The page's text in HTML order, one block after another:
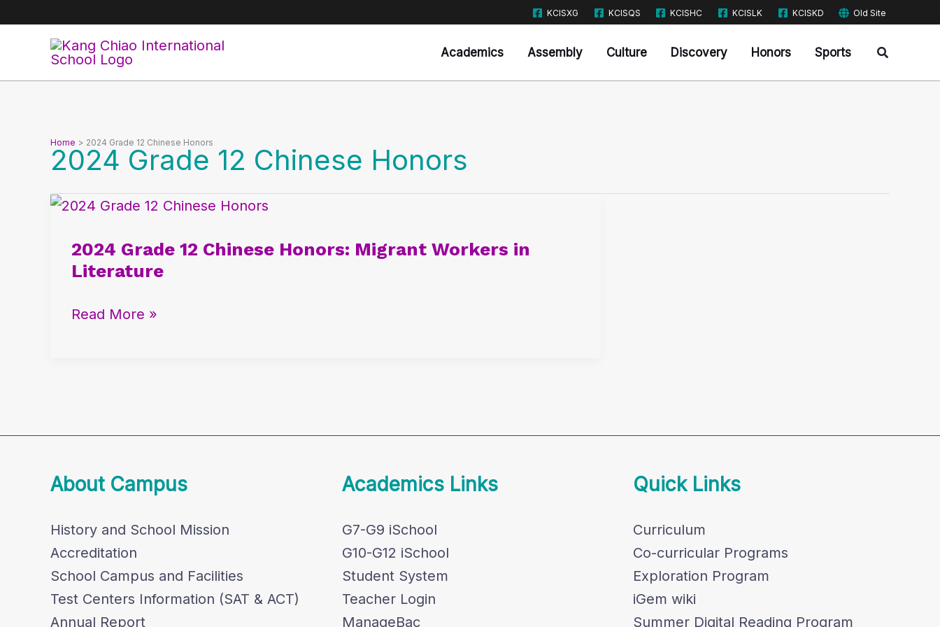
KCISXG KCISQS KCISHC KCISLK KCISKD Old Site
Academics Assembly Culture Discovery Honors Sports Search
Home 2024 Grade 12 Chinese Honors
2024 Grade 12 Chinese Honors
2024 Grade 12 Chinese Honors: Migrant Workers in
Literature
2024
12
Chinese
Migrant
Read More »
About Campus
History and School Mission
Accreditation
School Campus and Facilities
Test Centers Information (SAT & ACT)
Annual Report
Academics Links
G7-G9 iSchool
G10-G12 iSchool
Student System
Teacher Login
ManageBac
Quick Links
Curriculum
Co-curricular Programs
Exploration Program
iGem wiki
Summer Digital Reading Program